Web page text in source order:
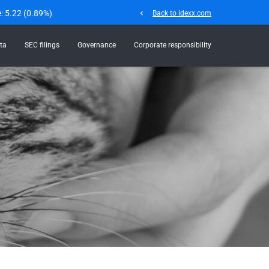
5.22 (0.89%) chevron_left Back to idexx.com
SEC filings Governance Corporate responsibility